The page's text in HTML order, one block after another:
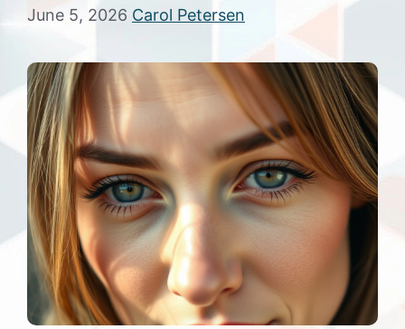
June 5, 2026 Carol Petersen